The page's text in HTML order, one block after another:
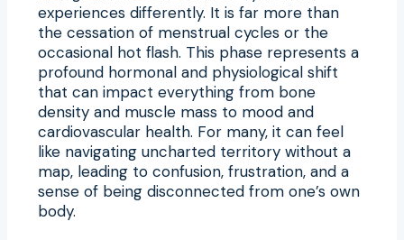
experiences differently. It is far more than
the cessation of menstrual cycles or the
occasional hot flash. This phase represents a
profound hormonal and physiological shift
that can impact everything from bone
density and muscle mass to mood and
cardiovascular health. For many, it can feel
like navigating uncharted territory without a
map, leading to confusion, frustration, and a
sense of being disconnected from one’s own
body.